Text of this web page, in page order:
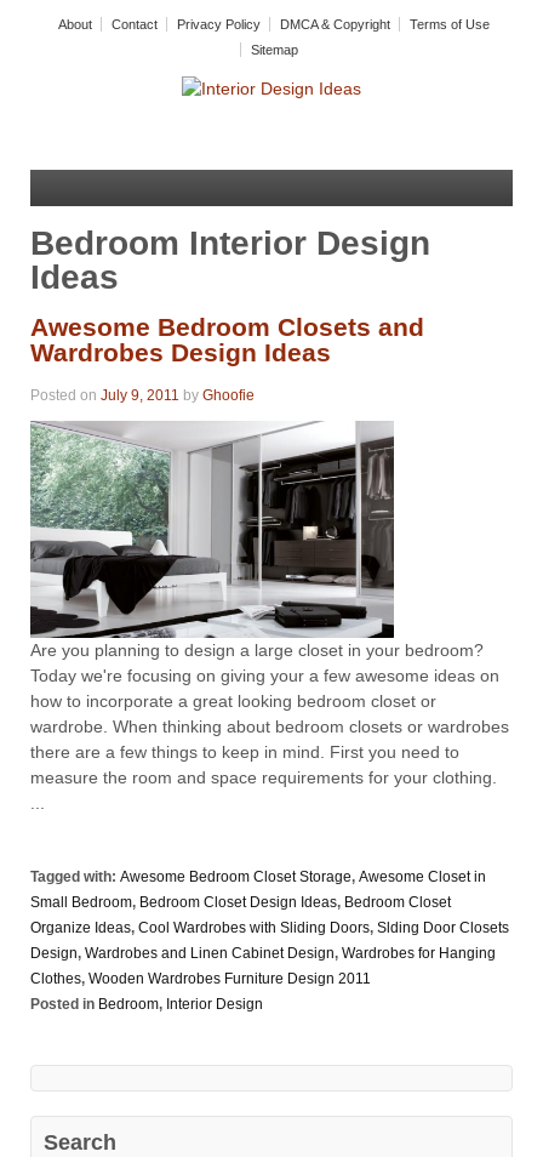
About Contact Privacy Policy DMCA & Copyright
Terms of Use
Sitemap
Bedroom Interior Design
Ideas
Awesome Bedroom Closets and
Wardrobes Design Ideas
Posted on July 9, 2011 by Ghoofie
Are you planning to design a large closet in your bedroom?
Today we're focusing on giving your a few awesome ideas on
how to incorporate a great looking bedroom closet or
wardrobe. When thinking about bedroom closets or wardrobes
there are a few things to keep in mind. First you need to
measure the room and space requirements for your clothing.
Tagged with: Awesome Bedroom Closet Storage, Awesome Closet in
Small Bedroom, Bedroom Closet Design Ideas, Bedroom Closet
Organize Ideas, Cool Wardrobes with Sliding Doors, Slding Door Closets
Design, Wardrobes and Linen Cabinet Design, Wardrobes for Hanging
Clothes, Wooden Wardrobes Furniture Design 2011
Posted in Bedroom, Interior Design
Search